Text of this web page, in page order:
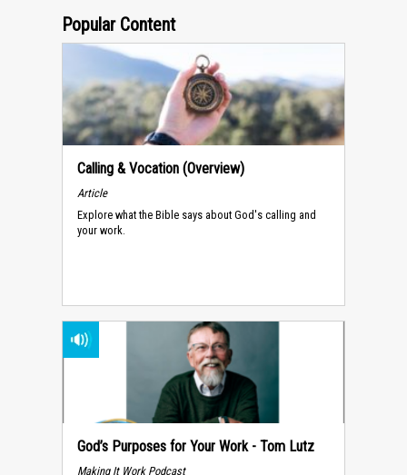
Popular Content
Calling & Vocation (Overview)
Article
Explore what the Bible says about God's calling and
your work.
God’s Purposes for Your Work - Tom Lutz
Making It Work Podcast